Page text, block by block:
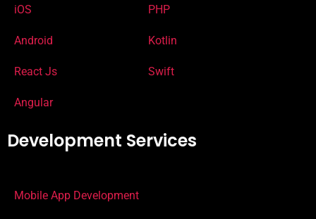
iOS
Android
React Js
Angular
PHP
Kotlin
Swift
Development Services
Mobile App Development